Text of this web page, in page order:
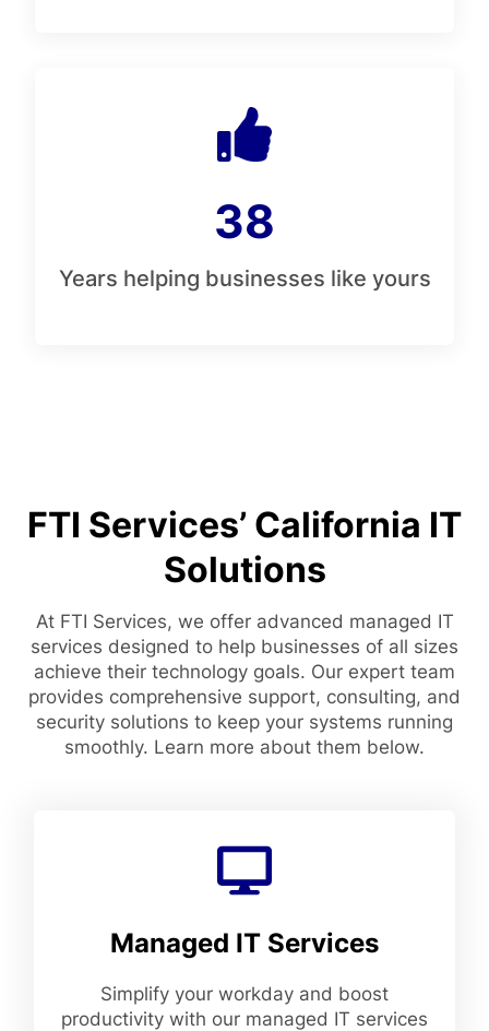
38
Years helping businesses like yours
FTI Services’ California IT
Solutions
At FTI Services, we offer advanced managed IT
services designed to help businesses of all sizes
achieve their technology goals. Our expert team
provides comprehensive support, consulting, and
security solutions to keep your systems running
smoothly. Learn more about them below.
Managed IT Services
Simplify your workday and boost
productivity with our managed IT services